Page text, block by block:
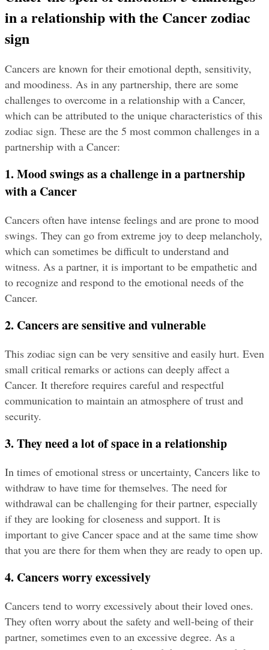
in a relationship with the Cancer zodiac
sign
Cancers are known for their emotional depth, sensitivity,
and moodiness. As in any partnership, there are some
challenges to overcome in a relationship with a Cancer,
which can be attributed to the unique characteristics of this
zodiac sign. These are the 5 most common challenges in a
partnership with a Cancer:
1. Mood swings as a challenge in a partnership
with a Cancer
Cancers often have intense feelings and are prone to mood
swings. They can go from extreme joy to deep melancholy,
which can sometimes be difficult to understand and
witness. As a partner, it is important to be empathetic and
to recognize and respond to the emotional needs of the
Cancer.
2. Cancers are sensitive and vulnerable
This zodiac sign can be very sensitive and easily hurt. Even
small critical remarks or actions can deeply affect a
Cancer. It therefore requires careful and respectful
communication to maintain an atmosphere of trust and
security.
3. They need a lot of space in a relationship
In times of emotional stress or uncertainty, Cancers like to
withdraw to have time for themselves. The need for
withdrawal can be challenging for their partner, especially
if they are looking for closeness and support. It is
important to give Cancer space and at the same time show
that you are there for them when they are ready to open up.
4. Cancers worry excessively
Cancers tend to worry excessively about their loved ones.
They often worry about the safety and well-being of their
partner, sometimes even to an excessive degree. As a